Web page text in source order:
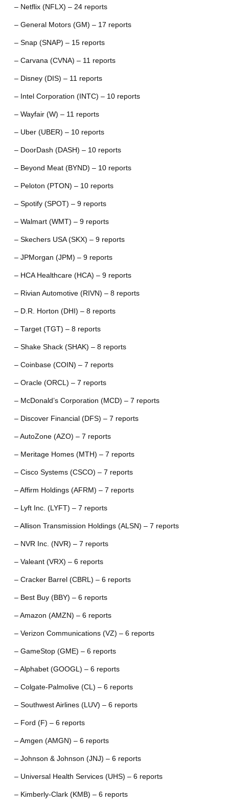
– Netflix (NFLX) – 24 reports
– General Motors (GM) – 17 reports
– Snap (SNAP) – 15 reports
– Carvana (CVNA) – 11 reports
– Disney (DIS) – 11 reports
– Intel Corporation (INTC) – 10 reports
– Wayfair (W) – 11 reports
– Uber (UBER) – 10 reports
– DoorDash (DASH) – 10 reports
– Beyond Meat (BYND) – 10 reports
– Peloton (PTON) – 10 reports
– Spotify (SPOT) – 9 reports
– Walmart (WMT) – 9 reports
– Skechers USA (SKX) – 9 reports
– JPMorgan (JPM) – 9 reports
– HCA Healthcare (HCA) – 9 reports
– Rivian Automotive (RIVN) – 8 reports
– D.R. Horton (DHI) – 8 reports
– Target (TGT) – 8 reports
– Shake Shack (SHAK) – 8 reports
– Coinbase (COIN) – 7 reports
– Oracle (ORCL) – 7 reports
– McDonald’s Corporation (MCD) – 7 reports
– Discover Financial (DFS) – 7 reports
– AutoZone (AZO) – 7 reports
– Meritage Homes (MTH) – 7 reports
– Cisco Systems (CSCO) – 7 reports
– Affirm Holdings (AFRM) – 7 reports
– Lyft Inc. (LYFT) – 7 reports
– Allison Transmission Holdings (ALSN) – 7 reports
– NVR Inc. (NVR) – 7 reports
– Valeant (VRX) – 6 reports
– Cracker Barrel (CBRL) – 6 reports
– Best Buy (BBY) – 6 reports
– Amazon (AMZN) – 6 reports
– Verizon Communications (VZ) – 6 reports
– GameStop (GME) – 6 reports
– Alphabet (GOOGL) – 6 reports
– Colgate-Palmolive (CL) – 6 reports
– Southwest Airlines (LUV) – 6 reports
– Ford (F) – 6 reports
– Amgen (AMGN) – 6 reports
– Johnson & Johnson (JNJ) – 6 reports
– Universal Health Services (UHS) – 6 reports
– Kimberly-Clark (KMB) – 6 reports